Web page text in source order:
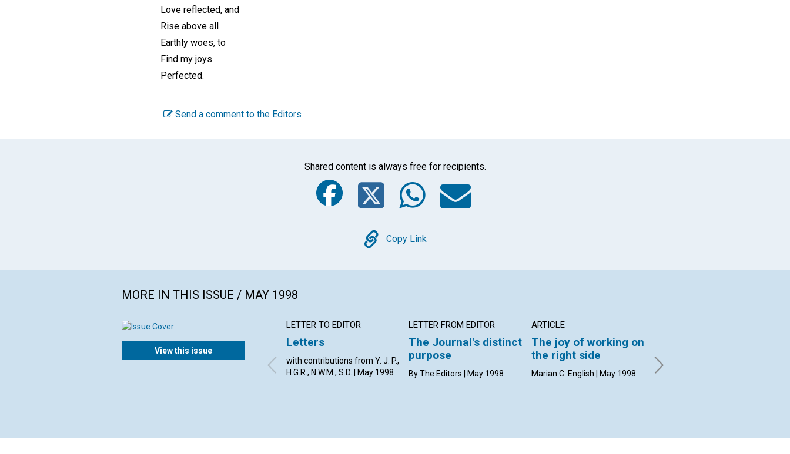
Love reflected, and
Rise above all
Earthly woes, to
Find my joys
Perfected.
Send a comment to the Editors
Shared content is always free for recipients.
Facebook
Twitter
WhatsApp
Email
Copy
Copy Link
MORE IN THIS ISSUE / MAY 1998
View this issue
LETTER TO EDITOR
Letters
with contributions from Y. J. P.,
H.G.R., N.W.M., S.D. | May 1998
LETTER FROM EDITOR
The Journal's distinct
purpose
By The Editors | May 1998
ARTICLE
The joy of working on
the right side
Marian C. English | May 1998
troubles?
Susan Booth Mack | May 1998